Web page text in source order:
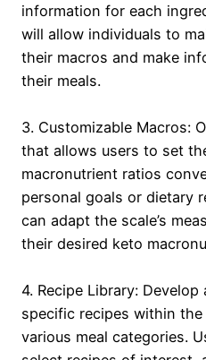
information for each
will allow individuals to
their macros and make
their meals.
3. Customizable Macros:
that allows users to set
macronutrient ratios
personal goals or dietary
can adapt the scale’s
their desired keto
4. Recipe Library:
specific recipes within
various meal categories.